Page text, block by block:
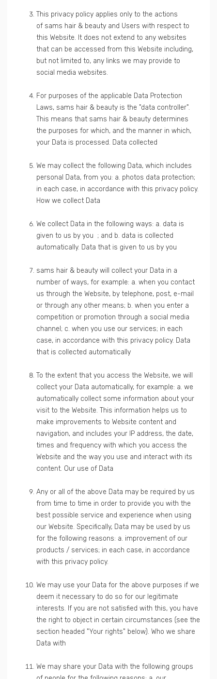
This privacy policy applies only to the actions
of sams hair & beauty and Users with respect to
this Website. It does not extend to any websites
that can be accessed from this Website including,
but not limited to, any links we may provide to
social media websites.
For purposes of the applicable Data Protection
Laws, sams hair & beauty is the "data controller".
This means that sams hair & beauty determines
the purposes for which, and the manner in which,
your Data is processed. Data collected
We may collect the following Data, which includes
personal Data, from you: a. photos data protection;
in each case, in accordance with this privacy policy.
How we collect Data
We collect Data in the following ways: a. data is
given to us by you ; and b. data is collected
automatically. Data that is given to us by you
sams hair & beauty will collect your Data in a
number of ways, for example: a. when you contact
us through the Website, by telephone, post, e-mail
or through any other means; b. when you enter a
competition or promotion through a social media
channel; c. when you use our services; in each
case, in accordance with this privacy policy. Data
that is collected automatically
To the extent that you access the Website, we will
collect your Data automatically, for example: a. we
automatically collect some information about your
visit to the Website. This information helps us to
make improvements to Website content and
navigation, and includes your IP address, the date,
times and frequency with which you access the
Website and the way you use and interact with its
content. Our use of Data
Any or all of the above Data may be required by us
from time to time in order to provide you with the
best possible service and experience when using
our Website. Specifically, Data may be used by us
for the following reasons: a. improvement of our
products / services; in each case, in accordance
with this privacy policy.
We may use your Data for the above purposes if we
deem it necessary to do so for our legitimate
interests. If you are not satisfied with this, you have
the right to object in certain circumstances (see the
section headed "Your rights" below). Who we share
Data with
We may share your Data with the following groups